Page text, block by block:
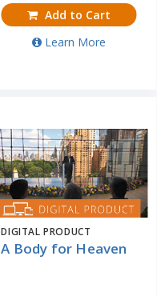
Add to Cart
Learn More
DIGITAL PRODUCT
A Body for Heaven